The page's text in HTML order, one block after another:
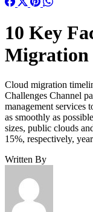
10 Key
Migration
Cloud migration
Challenges Channel
management services
as smoothly as
sizes, public clouds
15%, respectively,
Written By